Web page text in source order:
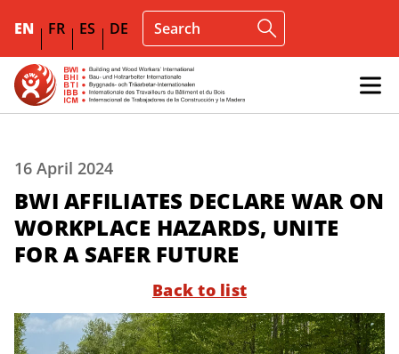
EN FR ES DE
16 April 2024
BWI AFFILIATES DECLARE WAR ON
WORKPLACE HAZARDS, UNITE
FOR A SAFER FUTURE
Back to list